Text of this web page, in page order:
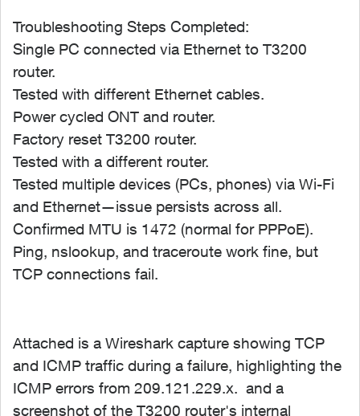
Troubleshooting Steps Completed:
Single PC connected via Ethernet to T3200
router.
Tested with different Ethernet cables.
Power cycled ONT and router.
Factory reset T3200 router.
Tested with a different router.
Tested multiple devices (PCs, phones) via Wi-Fi
and Ethernet—issue persists across all.
Confirmed MTU is 1472 (normal for PPPoE).
Ping, nslookup, and traceroute work fine, but
TCP connections fail.
Attached is a Wireshark capture showing TCP
and ICMP traffic during a failure, highlighting the
ICMP errors from 209.121.229.x. and a
screenshot of the T3200 router's internal